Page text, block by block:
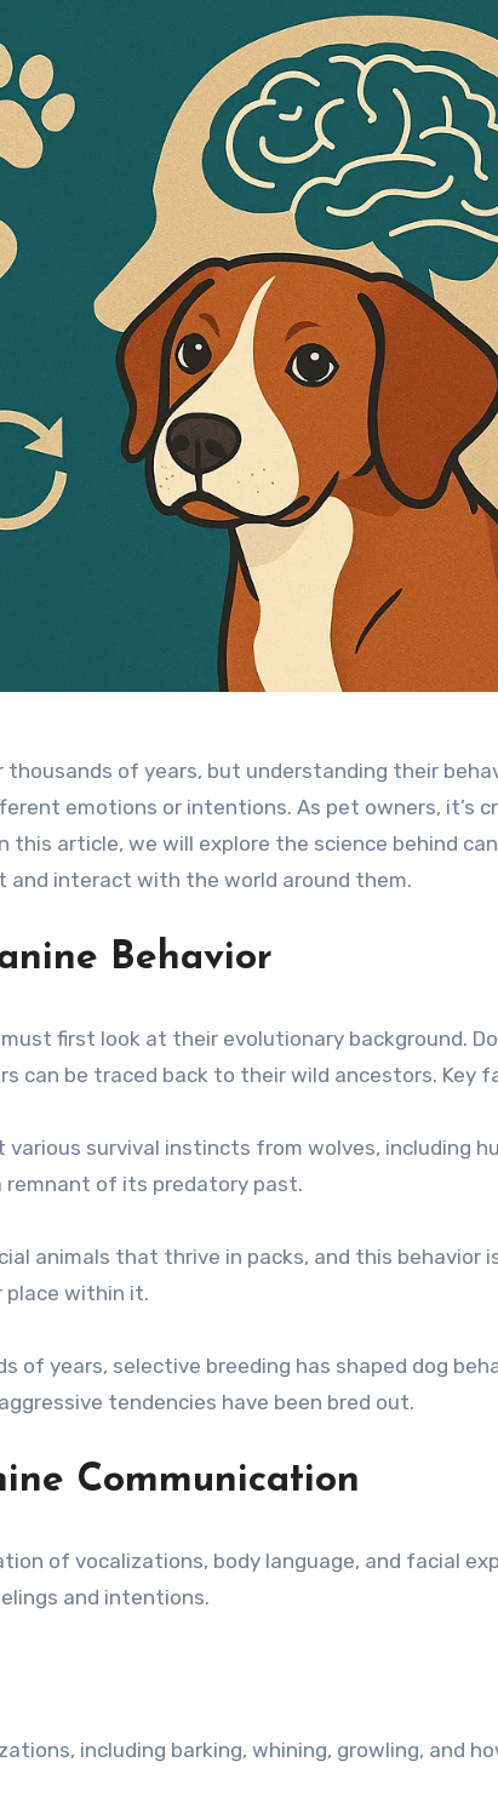
thousands of years, but understanding their
emotions or intentions. As pet owners, it’s
article, we will explore the science behind
interact with the world around them.
Behavior
must first look at their evolutionary background.
can be traced back to their wild ancestors. Key
various survival instincts from wolves, including
remnant of its predatory past.
animals that thrive in packs, and this
place within it.
of years, selective breeding has shaped dog
tendencies have been bred out.
Communication
of vocalizations, body language, and facial
and intentions.
including barking, whining, growling, and